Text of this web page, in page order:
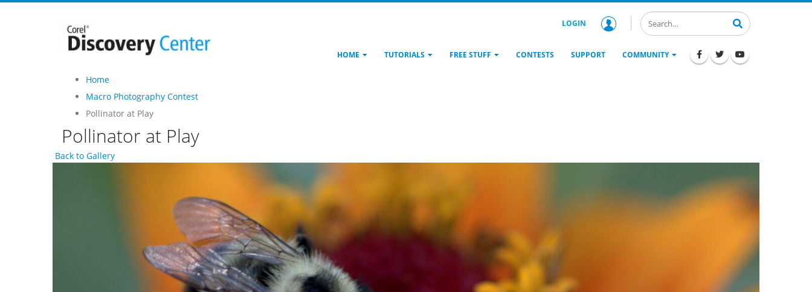
LOGIN
HOME TUTORIALS FREE STUFF CONTESTS SUPPORT COMMUNITY
Home
Macro Photography Contest
Pollinator at Play
Pollinator at Play
Back to Gallery